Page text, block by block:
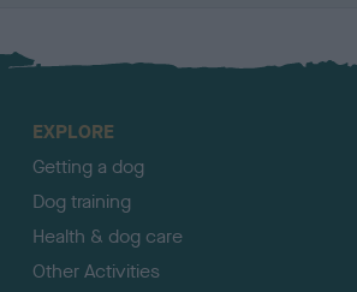
EXPLORE
Getting a dog
Dog training
Health & dog care
Other Activities